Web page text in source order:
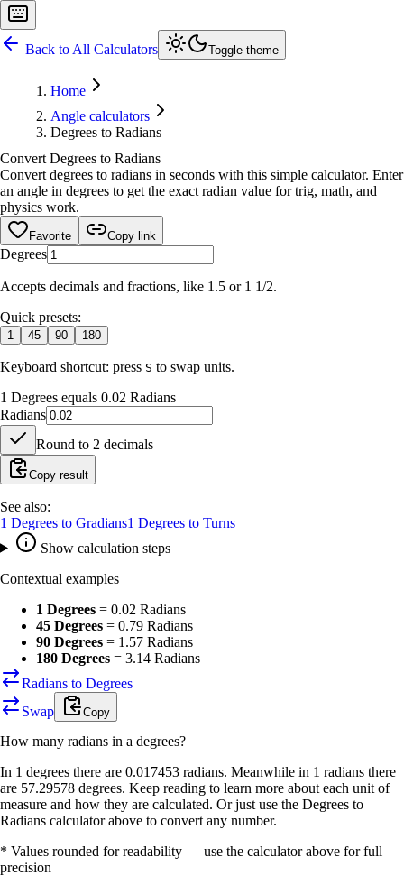
Back to All Calculators Toggle theme
Home
Angle calculators
Degrees to Radians
Convert Degrees to Radians
Convert degrees to radians in seconds with this simple calculator. Enter
an angle in degrees to get the exact radian value for trig, math, and
physics work.
Favorite Copy link
Degrees
Accepts decimals and fractions, like 1.5 or 1 1/2.
Quick presets:
1 45 90 180
Keyboard shortcut: press S to swap units.
1 Degrees equals 0.02 Radians
Radians
Round to 2 decimals
Copy result
See also:
1 Degrees to Gradians1 Degrees to Turns
Show calculation steps
Contextual examples
1 Degrees = 0.02 Radians
45 Degrees = 0.79 Radians
90 Degrees = 1.57 Radians
180 Degrees = 3.14 Radians
Radians to Degrees
Swap
Copy
How many radians in a degrees?
In 1 degrees there are 0.017453 radians. Meanwhile in 1 radians there
are 57.29578 degrees. Keep reading to learn more about each unit of
measure and how they are calculated. Or just use the Degrees to
Radians calculator above to convert any number.
* Values rounded for readability — use the calculator above for full
precision